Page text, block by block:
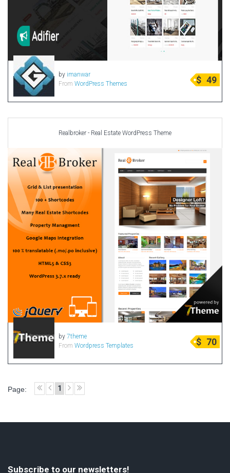
by imanwar
From WordPress Themes $ 49
Realbroker - Real Estate WordPress Theme
by 7theme
From Wordpress Templates $ 70
Page: 1
Subscribe to our newsletters!